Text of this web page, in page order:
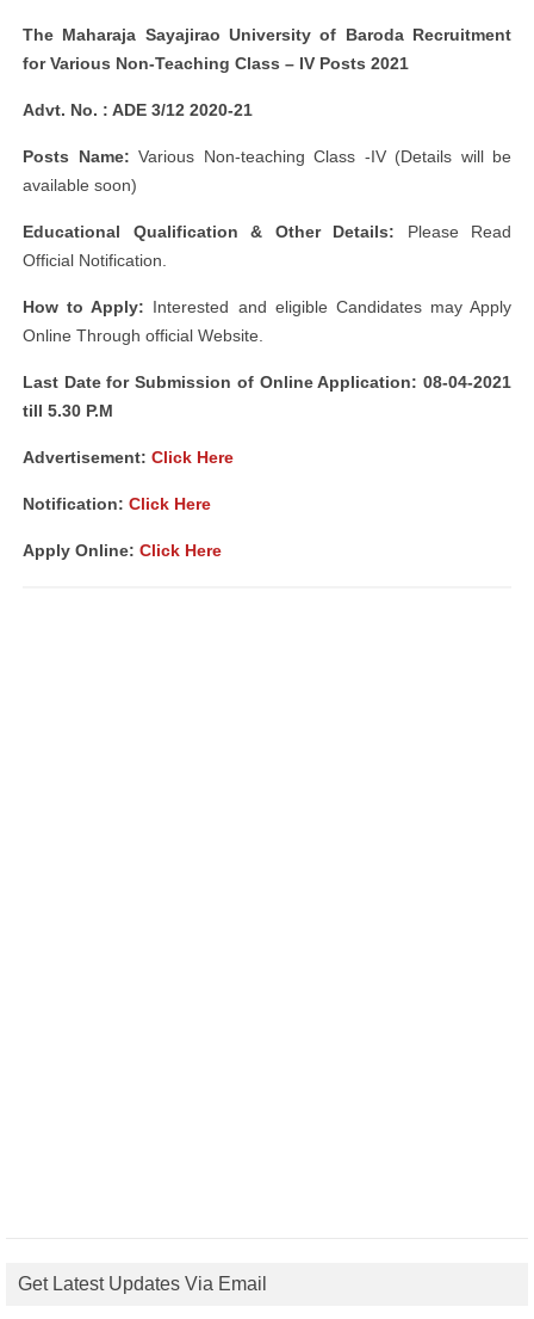
The Maharaja Sayajirao University of Baroda Recruitment
for Various Non-Teaching Class – IV Posts 2021
Advt. No. : ADE 3/12 2020-21
Posts Name: Various Non-teaching Class -IV (Details will be
available soon)
Educational Qualification & Other Details: Please Read
Official Notification.
How to Apply: Interested and eligible Candidates may Apply
Online Through official Website.
Last Date for Submission of Online Application: 08-04-2021
till 5.30 P.M
Advertisement: Click Here
Notification: Click Here
Apply Online: Click Here
Get Latest Updates Via Email